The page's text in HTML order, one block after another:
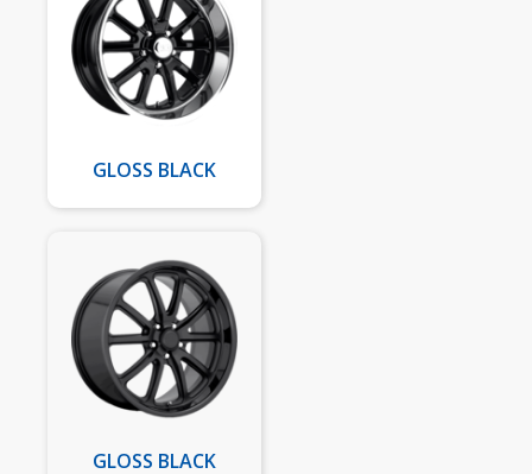
GLOSS BLACK
GLOSS BLACK